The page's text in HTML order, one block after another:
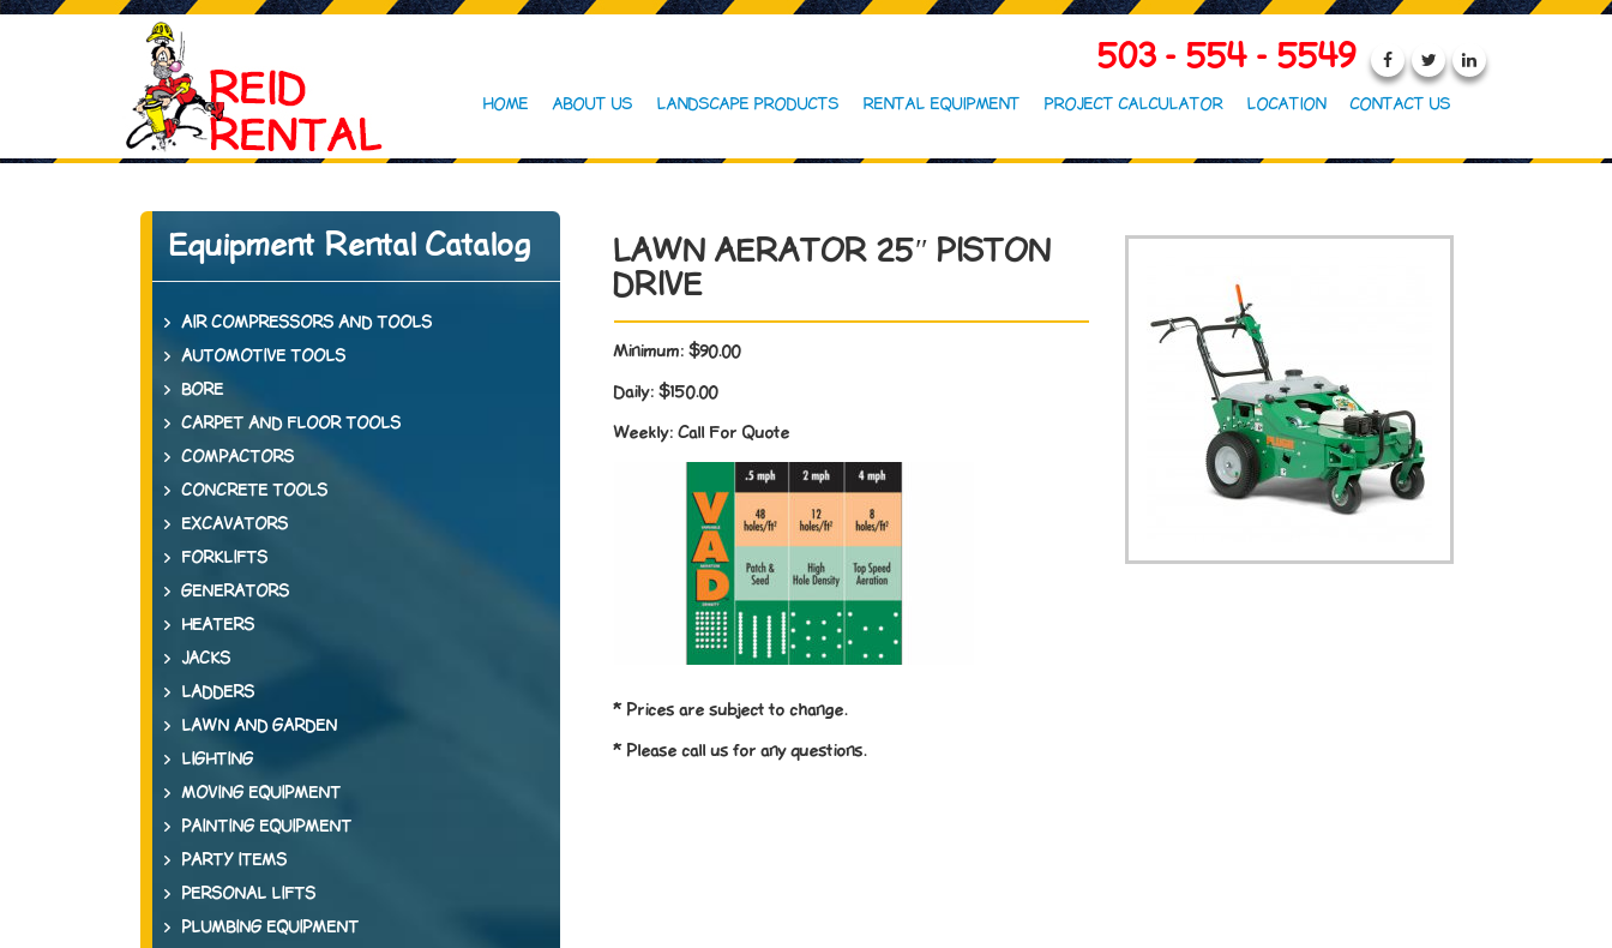
503 - 554 - 5549
HOME ABOUT US LANDSCAPE PRODUCTS RENTAL EQUIPMENT PROJECT CALCULATOR LOCATION CONTACT US
Equipment Rental Catalog
AIR COMPRESSORS AND TOOLS
AUTOMOTIVE TOOLS
BORE
CARPET AND FLOOR TOOLS
COMPACTORS
CONCRETE TOOLS
EXCAVATORS
FORKLIFTS
GENERATORS
HEATERS
JACKS
LADDERS
LAWN AND GARDEN
LIGHTING
MOVING EQUIPMENT
PAINTING EQUIPMENT
PARTY ITEMS
PERSONAL LIFTS
PLUMBING EQUIPMENT
LAWN AERATOR 25″ PISTON
DRIVE
Minimum: $90.00
Daily: $150.00
Weekly: Call For Quote
* Prices are subject to change.
* Please call us for any questions.